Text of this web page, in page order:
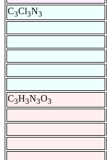
C3Cl3N3
C3H3N3O3